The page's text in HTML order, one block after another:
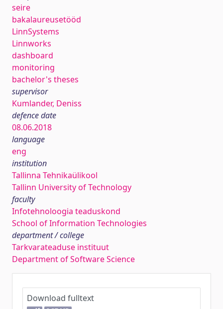
seire
bakalaureusetööd
LinnSystems
Linnworks
dashboard
monitoring
bachelor's theses
supervisor
Kumlander, Deniss
defence date
08.06.2018
language
eng
institution
Tallinna Tehnikaülikool
Tallinn University of Technology
faculty
Infotehnoloogia teaduskond
School of Information Technologies
department / college
Tarkvarateaduse instituut
Department of Software Science
Download fulltext